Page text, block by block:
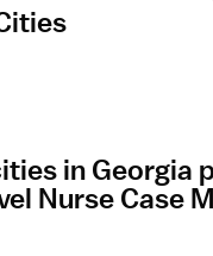
in Georgia
Nurse Case